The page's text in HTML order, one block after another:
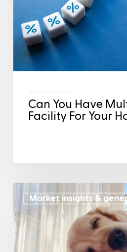
Can You Have
Facility For Your
Market insights &